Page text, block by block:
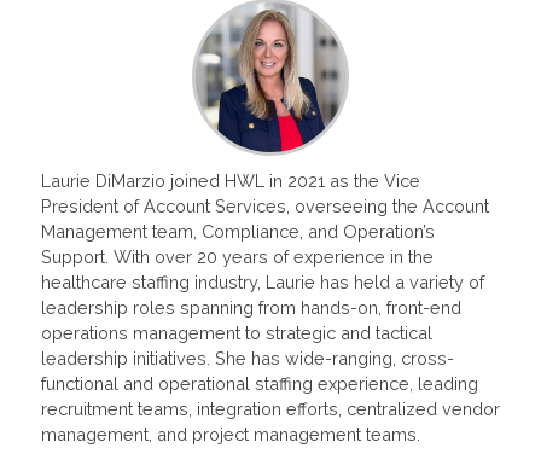
Laurie DiMarzio joined HWL in 2021 as the Vice
President of Account Services, overseeing the Account
Management team, Compliance, and Operation’s
Support. With over 20 years of experience in the
healthcare staffing industry, Laurie has held a variety of
leadership roles spanning from hands-on, front-end
operations management to strategic and tactical
leadership initiatives. She has wide-ranging, cross-
functional and operational staffing experience, leading
recruitment teams, integration efforts, centralized vendor
management, and project management teams.